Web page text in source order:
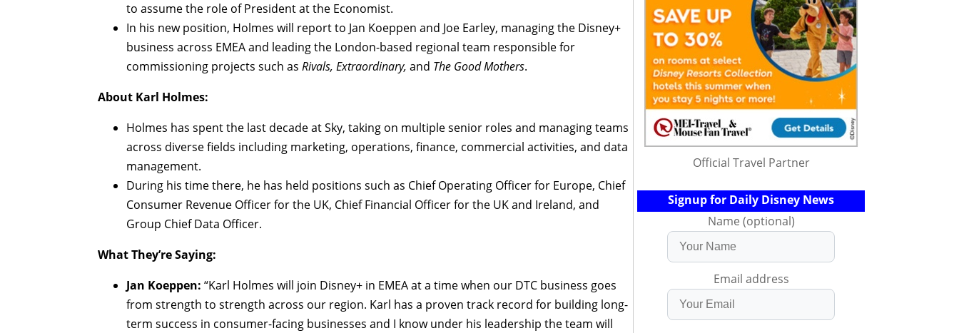
to assume the role of President at the Economist.
In his new position, Holmes will report to Jan Koeppen and Joe Earley, managing the Disney+
business across EMEA and leading the London-based regional team responsible for
commissioning projects such as Rivals, Extraordinary, and The Good Mothers.
About Karl Holmes:
Holmes has spent the last decade at Sky, taking on multiple senior roles and managing teams
across diverse fields including marketing, operations, finance, commercial activities, and data
management.
During his time there, he has held positions such as Chief Operating Officer for Europe, Chief
Consumer Revenue Officer for the UK, Chief Financial Officer for the UK and Ireland, and
Group Chief Data Officer.
What They’re Saying:
Jan Koeppen: “Karl Holmes will join Disney+ in EMEA at a time when our DTC business goes
from strength to strength across our region. Karl has a proven track record for building long-
term success in consumer-facing businesses and I know under his leadership the team will
Official Travel Partner
Signup for Daily Disney News
Name (optional)
Email address